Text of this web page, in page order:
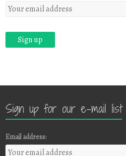
Sign up for our e-mail list
Email address: